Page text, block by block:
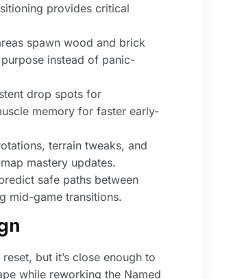
provides critical
spawn wood and brick
instead of panic-
drop spots for
memory for faster early-
terrain tweaks, and
mastery updates.
safe paths between
mid-game transitions.
but it’s close enough to
while reworking the Named